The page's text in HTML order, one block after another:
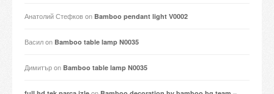
Анатолий Стефковon Bamboo pendant light V0002
Василon Bamboo table lamp N0035
Димитърon Bamboo table lamp N0035